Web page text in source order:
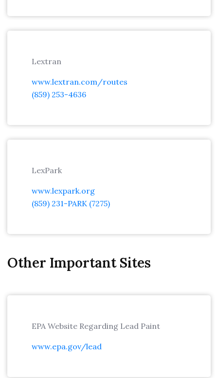
Lextran
www.lextran.com/routes
(859) 253-4636
LexPark
www.lexpark.org
(859) 231-PARK (7275)
Other Important Sites
EPA Website Regarding Lead Paint
www.epa.gov/lead